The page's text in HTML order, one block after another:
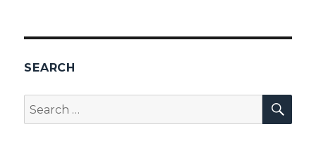
SEARCH
Search
for: